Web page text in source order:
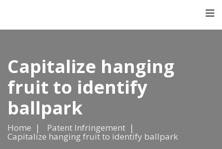
Capitalize hanging
fruit to identify
ballpark
Home Patent Infringement
Capitalize hanging fruit to identify ballpark